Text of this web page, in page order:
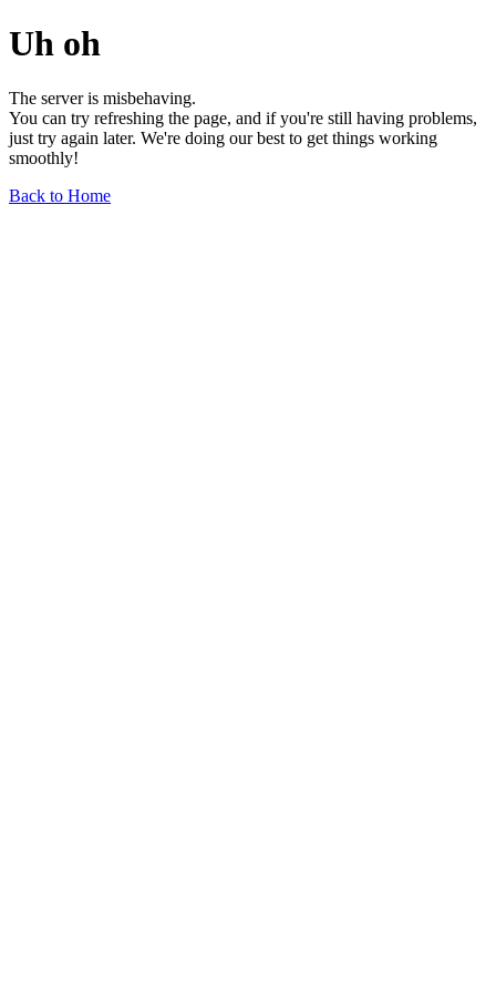
Uh oh
The server is misbehaving.
You can try refreshing the page, and if you're still having problems,
just try again later. We're doing our best to get things working
smoothly!
Back to Home